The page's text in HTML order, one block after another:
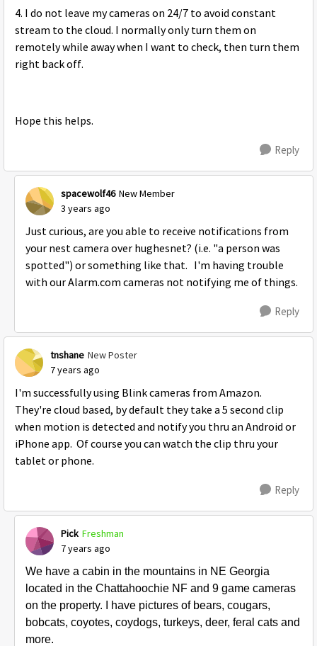
4. I do not leave my cameras on 24/7 to avoid constant
stream to the cloud. I normally only turn them on
remotely while away when I want to check, then turn them
right back off.
Hope this helps.
Reply
spacewolf46 New Member
3 years ago
Just curious, are you able to receive notifications from
your nest camera over hughesnet? (i.e. "a person was
spotted") or something like that. I'm having trouble
with our Alarm.com cameras not notifying me of things.
Reply
tnshane New Poster
7 years ago
I'm successfully using Blink cameras from Amazon.
They're cloud based, by default they take a 5 second clip
when motion is detected and notify you thru an Android or
iPhone app. Of course you can watch the clip thru your
tablet or phone.
Reply
Pick Freshman
7 years ago
We have a cabin in the mountains in NE Georgia
located in the Chattahoochie NF and 9 game cameras
on the property. I have pictures of bears, cougars,
bobcats, coyotes, coydogs, turkeys, deer, feral cats and
more.